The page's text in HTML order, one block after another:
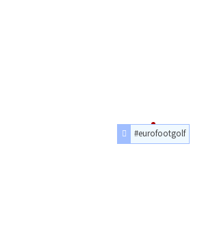
#eurofootgolf